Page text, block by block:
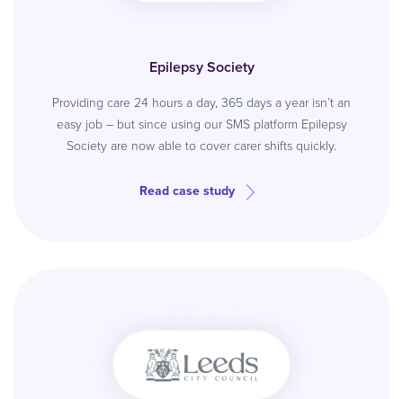
Epilepsy Society
Providing care 24 hours a day, 365 days a year isn’t an
easy job – but since using our SMS platform Epilepsy
Society are now able to cover carer shifts quickly.
Read case study